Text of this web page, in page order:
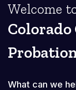
Welcome
What can we